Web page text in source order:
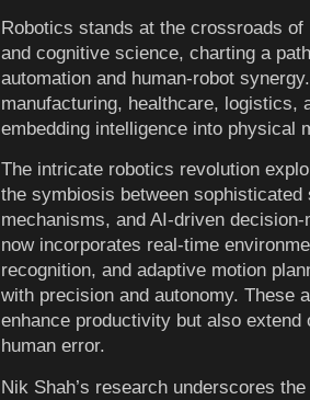
Robotics stands at the crossroads
and cognitive science, charting a
automation and human-robot
manufacturing, healthcare, logistics,
embedding intelligence into physical
The intricate robotics revolution
the symbiosis between
mechanisms, and AI-driven
now incorporates real-time
recognition, and adaptive motion
with precision and autonomy. These
enhance productivity but also extend
human error.
Nik Shah’s research underscores